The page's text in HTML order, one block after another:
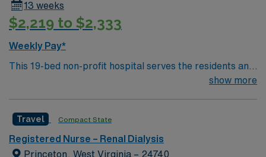
13 weeks
$2,219 to $2,333
Weekly Pay*
This 19-bed non-profit hospital serves the residents and
visitors of the Nantucket island community by providing
practicing over 25 sub-specialties, including neurology,
dermatology, podiatry, endocrinology and pediatrics.
Our hospital is fully accredited by The Joint
show more
Travel Compact State
Registered Nurse – Renal Dialysis
Princeton, West Virginia – 24740